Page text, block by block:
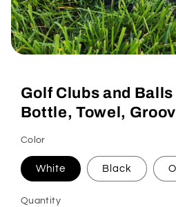
modal
Golf Clubs and
Bottle, Towel,
Color
White Black
Quantity
Quantity